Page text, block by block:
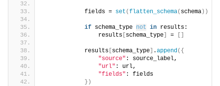
            fields =
set (flatten_schema( schema ))
if schema_type not in results:
                results
schema_type =
            results
schema_type .append({
"source" : source_label,
"url" : url,
"fields" : fields
})